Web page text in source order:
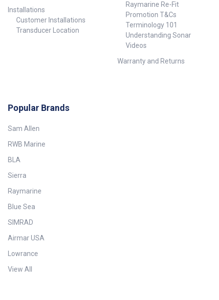
Installations
Customer Installations
Transducer Location
Raymarine Re-Fit
Promotion T&Cs
Terminology 101
Understanding Sonar
Videos
Warranty and Returns
Popular Brands
Sam Allen
RWB Marine
BLA
Sierra
Raymarine
Blue Sea
SIMRAD
Airmar USA
Lowrance
View All